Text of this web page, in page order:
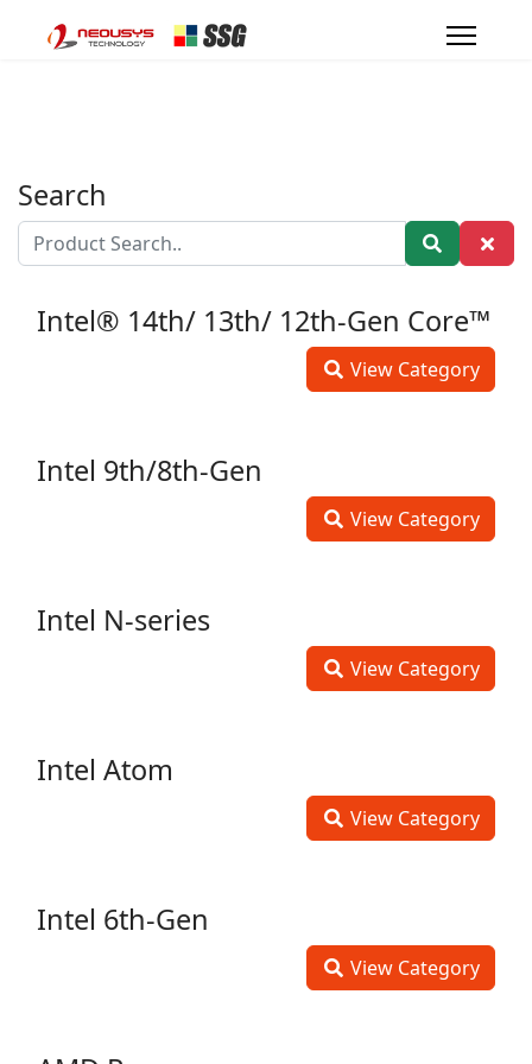
Search
Intel® 14th/ 13th/ 12th-Gen Core™
View Category
Intel 9th/8th-Gen
View Category
Intel N-series
View Category
Intel Atom
View Category
Intel 6th-Gen
View Category